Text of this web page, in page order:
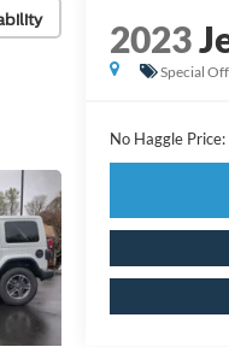
2023
Special
No Haggle Price: